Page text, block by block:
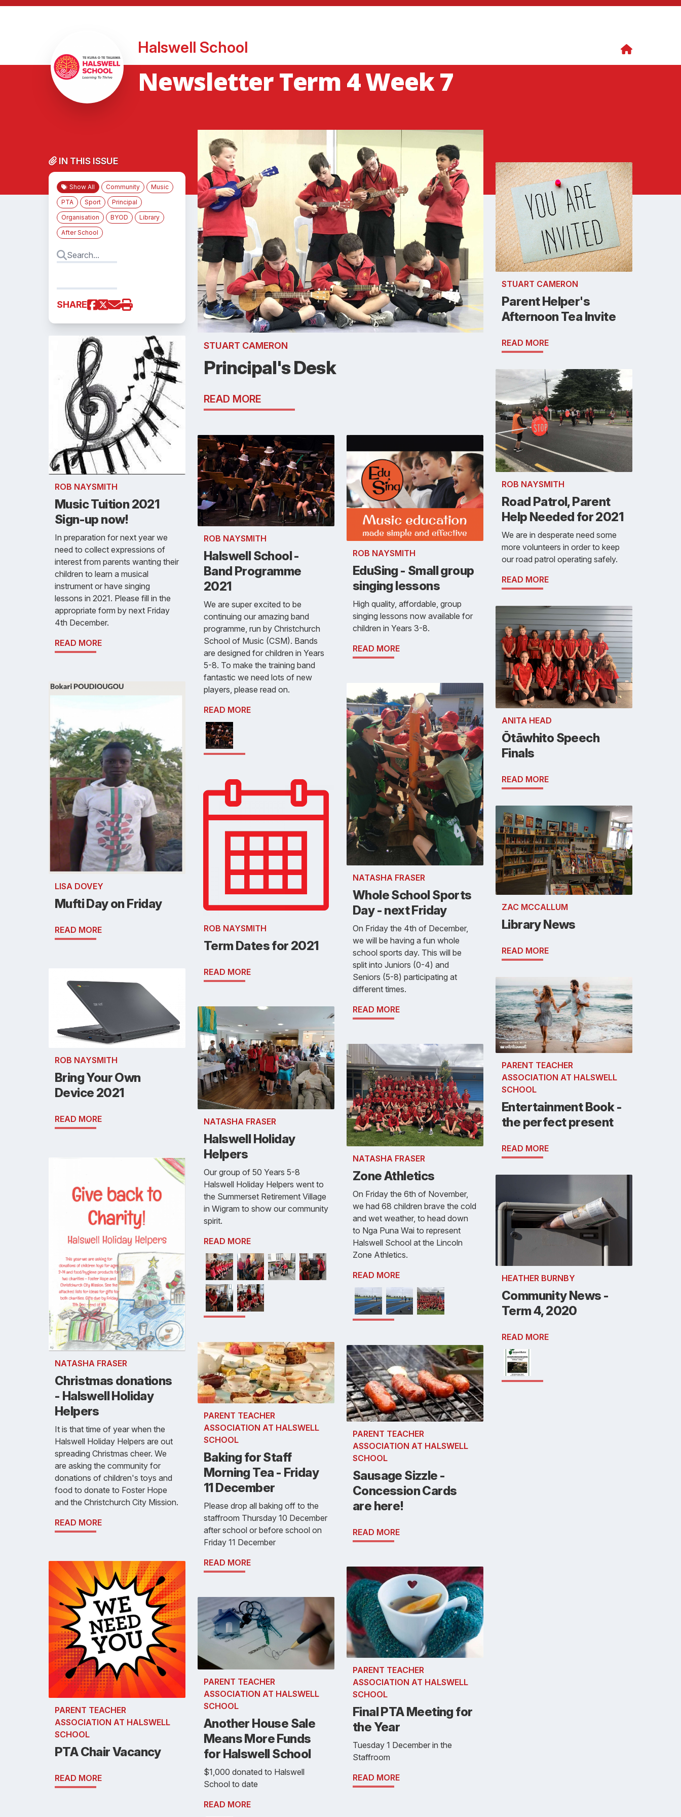
Halswell School
Newsletter Term 4 Week 7
IN THIS ISSUE
Show All Community
Music
PTA
Sport
Principal
Organisation
BYOD
Library
After School
SHARE
ROB NAYSMITH
Music Tuition 2021
Sign-up now!
In preparation for next year we
need to collect expressions of
interest from parents wanting their
children to learn a musical
instrument or have singing
lessons in 2021. Please fill in the
appropriate form by next Friday
4th December.
READ MORE
LISA DOVEY
Mufti Day on Friday
READ MORE
ROB NAYSMITH
Bring Your Own
Device 2021
READ MORE
NATASHA FRASER
Christmas donations
- Halswell Holiday
Helpers
It is that time of year when the
Halswell Holiday Helpers are out
spreading Christmas cheer. We
are asking the community for
donations of children's toys and
food to donate to Foster Hope
and the Christchurch City Mission.
READ MORE
PARENT TEACHER
ASSOCIATION AT HALSWELL
SCHOOL
PTA Chair Vacancy
READ MORE
STUART CAMERON
Principal's Desk
READ MORE
ROB NAYSMITH
Halswell School -
Band Programme
2021
We are super excited to be
continuing our amazing band
programme, run by Christchurch
School of Music (CSM). Bands
are designed for children in Years
5-8. To make the training band
fantastic we need lots of new
players, please read on.
READ MORE
ROB NAYSMITH
Term Dates for 2021
READ MORE
NATASHA FRASER
Halswell Holiday
Helpers
Our group of 50 Years 5-8
Halswell Holiday Helpers went to
the Summerset Retirement Village
in Wigram to show our community
spirit.
READ MORE
PARENT TEACHER
ASSOCIATION AT HALSWELL
SCHOOL
Baking for Staff
Morning Tea - Friday
11 December
Please drop all baking off to the
staffroom Thursday 10 December
after school or before school on
Friday 11 December
READ MORE
PARENT TEACHER
ASSOCIATION AT HALSWELL
SCHOOL
Another House Sale
Means More Funds
for Halswell School
$1,000 donated to Halswell
School to date
READ MORE
ROB NAYSMITH
EduSing - Small group
singing lessons
High quality, affordable, group
singing lessons now available for
children in Years 3-8.
READ MORE
NATASHA FRASER
Whole School Sports
Day - next Friday
On Friday the 4th of December,
we will be having a fun whole
school sports day. This will be
split into Juniors (0-4) and
Seniors (5-8) participating at
different times.
READ MORE
NATASHA FRASER
Zone Athletics
On Friday the 6th of November,
we had 68 children brave the cold
and wet weather, to head down
to Nga Puna Wai to represent
Halswell School at the Lincoln
Zone Athletics.
READ MORE
PARENT TEACHER
ASSOCIATION AT HALSWELL
SCHOOL
Sausage Sizzle -
Concession Cards
are here!
READ MORE
PARENT TEACHER
ASSOCIATION AT HALSWELL
SCHOOL
Final PTA Meeting for
the Year
Tuesday 1 December in the
Staffroom
READ MORE
STUART CAMERON
Parent Helper's
Afternoon Tea Invite
READ MORE
ROB NAYSMITH
Road Patrol, Parent
Help Needed for 2021
We are in desperate need some
more volunteers in order to keep
our road patrol operating safely.
READ MORE
ANITA HEAD
Ōtāwhito Speech
Finals
READ MORE
ZAC MCCALLUM
Library News
READ MORE
PARENT TEACHER
ASSOCIATION AT HALSWELL
SCHOOL
Entertainment Book -
the perfect present
READ MORE
HEATHER BURNBY
Community News -
Term 4, 2020
READ MORE